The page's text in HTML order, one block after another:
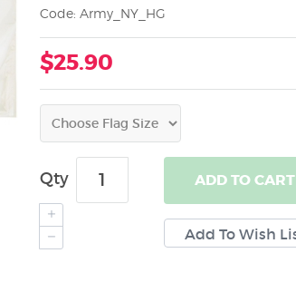
Code: Army_NY_HG
$25.90
Qty ADDTO CART